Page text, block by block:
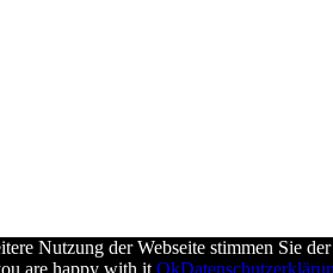
Nutzung der Webseite stimmen Sie
are happy with it. Ok